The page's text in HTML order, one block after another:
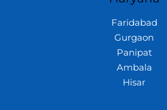
Faridabad
Gurgaon
Panipat
Ambala
Hisar